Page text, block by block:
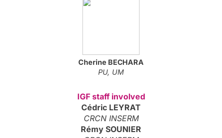
Cherine BECHARA
PU, UM
IGF staff involved
Cédric LEYRAT
CRCN INSERM
Rémy SOUNIER